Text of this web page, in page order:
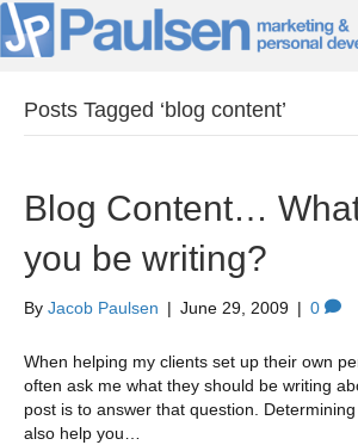
Posts Tagged ‘blog content’
Blog Content…
you be writing?
By Jacob Paulsen | June 29, 2009 | 0
When helping my clients set up their own
often ask me what they should be writing
post is to answer that question.
also help you…